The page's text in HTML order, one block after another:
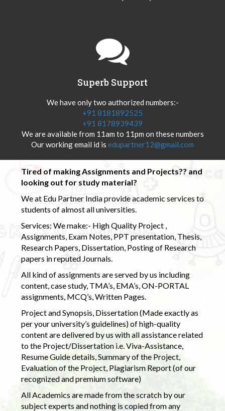
Superb Support
We have only two authorized numbers:-
+91 8181892525
+91 8178939439
We are available from 11am to 11pm on these numbers
Our working email id is edupartner12@gmail.com
Tired of making Assignments and Projects?? and
looking out for study material?
We at Edu Partner India provide academic services to
students of almost all universities.
Services: We make:- High Quality Project ,
Assignments, Exam Notes, PPT presentation, Thesis,
Research Papers, Dissertation, Posting of Research
papers in reputed Journals.
All kind of assignments are served by us including
content, case study, TMA’s, EMA’s, ON-PORTAL
assignments, MCQ’s, Written Pages.
Project and Synopsis, Dissertation (Made exactly as
per your university’s guidelines) of high-quality
content are delivered by us with all assistance related
to the Project/Dissertation i.e. Viva-Assistance,
Resume Guide details, Summary of the Project,
Evaluation of the Project, Plagiarism Report (of our
recognized and premium software)
All Academics are made from the scratch by our
subject experts and nothing is copied from any